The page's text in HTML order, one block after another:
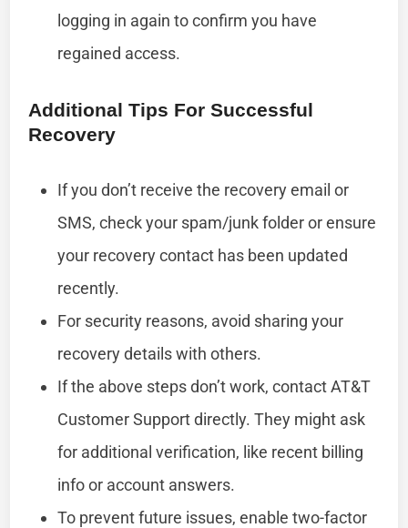
logging in again to confirm you have
regained access.
Additional Tips For Successful
Recovery
If you don’t receive the recovery email or
SMS, check your spam/junk folder or ensure
your recovery contact has been updated
recently.
For security reasons, avoid sharing your
recovery details with others.
If the above steps don’t work, contact AT&T
Customer Support directly. They might ask
for additional verification, like recent billing
info or account answers.
To prevent future issues, enable two-factor